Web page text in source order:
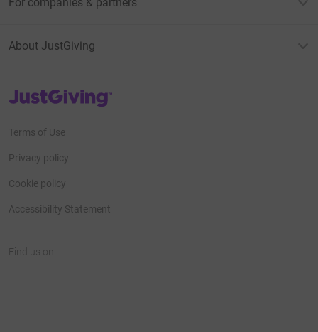
About JustGiving
JustGiving’s homepage
Terms of Use
Privacy policy
Cookie policy
Accessibility Statement
Find us on